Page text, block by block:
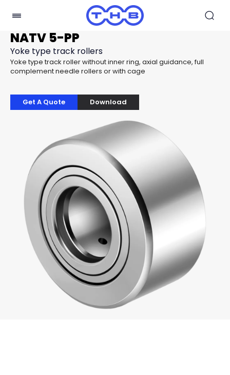
NATV 5-PP
Yoke type track rollers
Yoke type track roller without inner ring, axial guidance, full
complement needle rollers or with cage
Get A Quote Download